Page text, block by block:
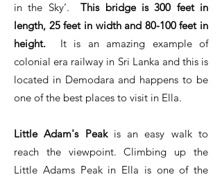
in the Sky’.This bridge is 300 feet in
length, 25 feet in width and 80-100 feet in
height. It is an amazing example of
colonial era railway in Sri Lanka and this is
located in Demodara and happens to be
one of the best places to visit in Ella.
Little Adam's Peakis an easy walk to
reach the viewpoint. Climbing up the
Little Adams Peak in Ella is one of the